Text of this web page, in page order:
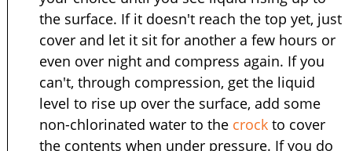
the surface. If it doesn't reach the top yet, just
cover and let it sit for another a few hours or
even over night and compress again. If you
can't, through compression, get the liquid
level to rise up over the surface, add some
non-chlorinated water to the crockto cover
the contents when under pressure. If you do